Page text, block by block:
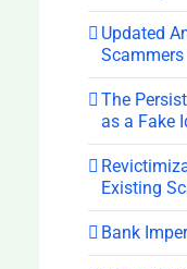
Updated
The
as a Fake
Existing
Bank